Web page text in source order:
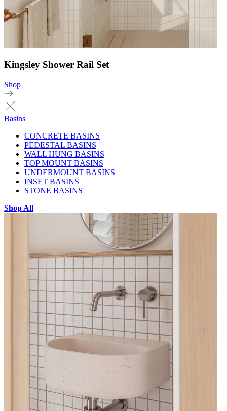
Kingsley Shower Rail Set
Shop
Basins
CONCRETE BASINS
PEDESTAL BASINS
WALL HUNG BASINS
TOP MOUNT BASINS
UNDERMOUNT BASINS
INSET BASINS
STONE BASINS
Shop All